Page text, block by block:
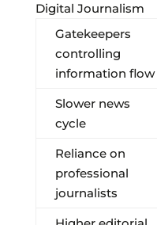
Digital Journalism
Gatekeepers
controlling
information flow
Slower news
cycle
Reliance on
professional
journalists